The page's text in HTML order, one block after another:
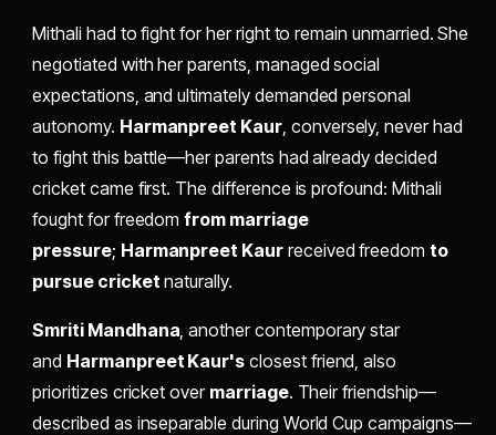
Mithali had to fight for her right to remain unmarried. She
negotiated with her parents, managed social
expectations, and ultimately demanded personal
autonomy. Harmanpreet Kaur, conversely, never had
to fight this battle—her parents had already decided
cricket came first. The difference is profound: Mithali
fought for freedomfrom marriage
pressure; Harmanpreet Kaurreceived freedomto
pursue cricket naturally.
Smriti Mandhana , another contemporary star
and Harmanpreet Kaur's closest friend, also
prioritizes cricket over marriage. Their friendship—
described as inseparable during World Cup campaigns—